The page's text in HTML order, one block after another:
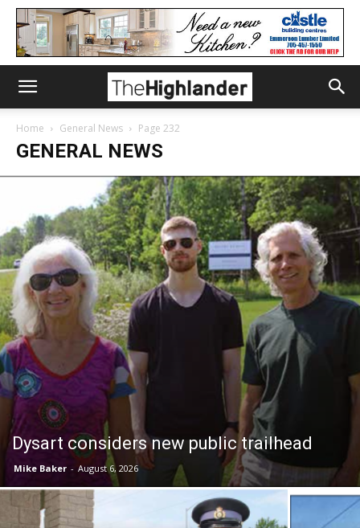
Home General News Page 232
GENERAL NEWS
Dysart considers new public trailhead
Mike Baker - August 6, 2026